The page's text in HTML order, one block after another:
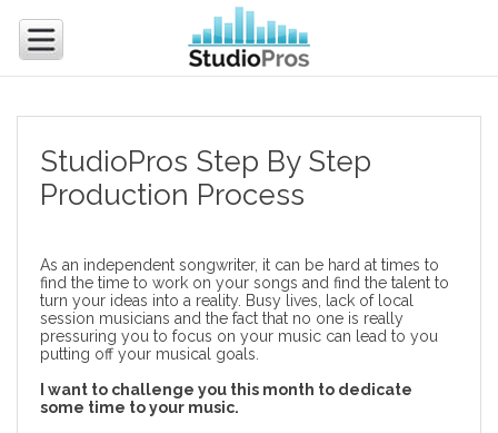
StudioPros Step By Step
Production Process
As an independent songwriter, it can be hard at times to
find the time to work on your songs and find the talent to
turn your ideas into a reality. Busy lives, lack of local
session musicians and the fact that no one is really
pressuring you to focus on your music can lead to you
putting off your musical goals.
I want to challenge you this month to dedicate
some time to your music.